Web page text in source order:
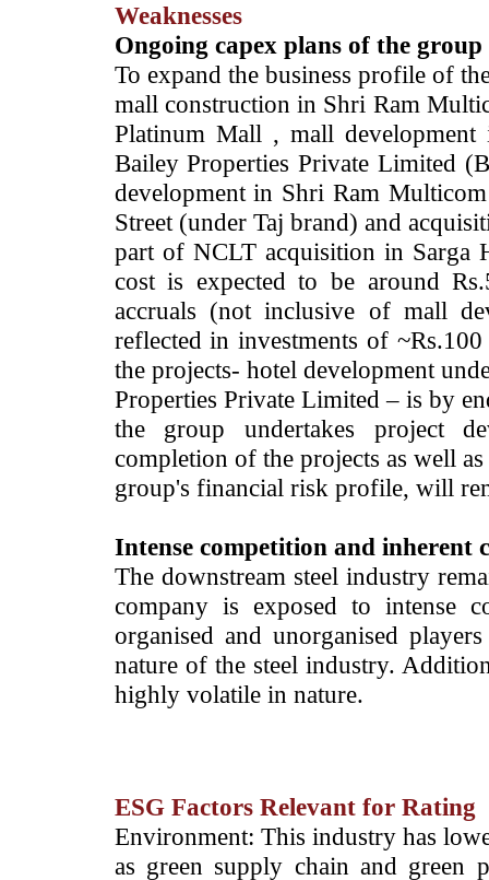
Weaknesses
Ongoing capex plans of the group
To expand the business profile of
mall construction in Shri Ram
Platinum Mall , mall
Bailey Properties Private Limited
development in Shri Ram
Street (under Taj brand) and
part of NCLT acquisition in Sarga
cost is expected to be around
accruals (not inclusive of mall
reflected in investments of
the projects- hotel development
Properties Private Limited – is by
the group undertakes project
completion of the projects as well
group's financial risk profile, will
Intense competition and inherent
The downstream steel industry
company is exposed to intense
organised and unorganised
nature of the steel industry.
highly volatile in nature.
ESG Factors Relevant for Rating
­Environment: This industry has
as green supply chain and green